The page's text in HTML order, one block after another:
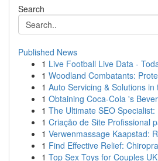
Search
Published News
1 Live Football Live Data -
1 Woodland Combatants:
1 Auto Servicing & Solutions
1 Obtaining Coca-Cola 's
1 The Ultimate SEO
1 Criação de Site Profissional
1 Verwenmassage Kaapstad:
1 Find Effective Relief:
1 Top Sex Toys for Couples